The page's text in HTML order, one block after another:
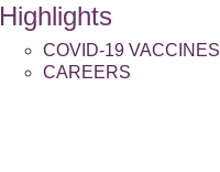
Highlights
COVID-19 VACCINES
CAREERS